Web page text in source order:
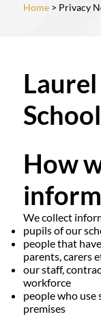
Home> Privacy
How
We collect
pupils of our
people that
parents, carers
our staff,
workforce
people who use
premises